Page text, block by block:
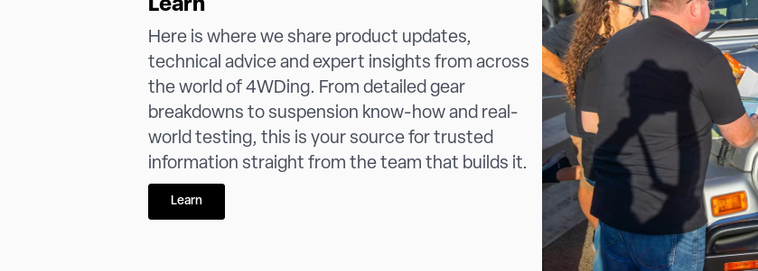
Learn
Here is where we share product updates,
technical advice and expert insights from across
the world of 4WDing. From detailed gear
breakdowns to suspension know-how and real-
world testing, this is your source for trusted
information straight from the team that builds it.
Learn